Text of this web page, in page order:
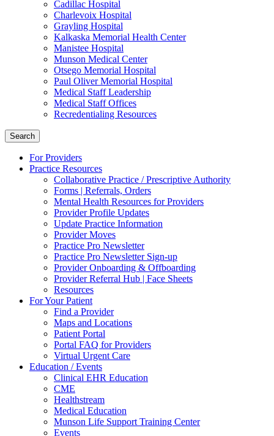
Cadillac Hospital
Charlevoix Hospital
Grayling Hospital
Kalkaska Memorial Health Center
Manistee Hospital
Munson Medical Center
Otsego Memorial Hospital
Paul Oliver Memorial Hospital
Medical Staff Leadership
Medical Staff Offices
Recredentialing Resources
Search
For Providers
Practice Resources
Collaborative Practice / Prescriptive Authority
Forms | Referrals, Orders
Mental Health Resources for Providers
Provider Profile Updates
Update Practice Information
Provider Moves
Practice Pro Newsletter
Practice Pro Newsletter Sign-up
Provider Onboarding & Offboarding
Provider Referral Hub | Face Sheets
Resources
For Your Patient
Find a Provider
Maps and Locations
Patient Portal
Portal FAQ for Providers
Virtual Urgent Care
Education / Events
Clinical EHR Education
CME
Healthstream
Medical Education
Munson Life Support Training Center
Events